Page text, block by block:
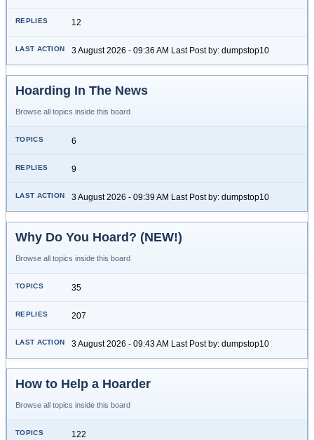
12
3 August 2026 - 09:36 AM Last Post by: dumpstop10
Hoarding In The News
Browse all topics inside this board
6
9
3 August 2026 - 09:39 AM Last Post by: dumpstop10
Why Do You Hoard? (NEW!)
Browse all topics inside this board
35
207
3 August 2026 - 09:43 AM Last Post by: dumpstop10
How to Help a Hoarder
Browse all topics inside this board
122